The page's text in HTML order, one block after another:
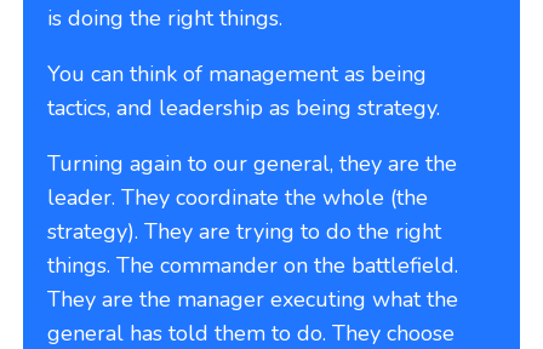
is doing the right things.
You can think of management as being
tactics, and leadership as being strategy.
Turning again to our general, they are the
leader. They coordinate the whole (the
strategy). They are trying to do the right
things. The commander on the battlefield.
They are the manager executing what the
general has told them to do. They choose